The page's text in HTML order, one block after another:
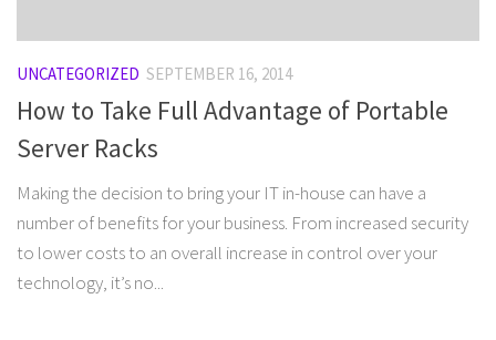
UNCATEGORIZED SEPTEMBER 16, 2014
How to Take Full Advantage of Portable
Server Racks
Making the decision to bring your IT in-house can have a
number of benefits for your business. From increased security
to lower costs to an overall increase in control over your
technology, it’s no...